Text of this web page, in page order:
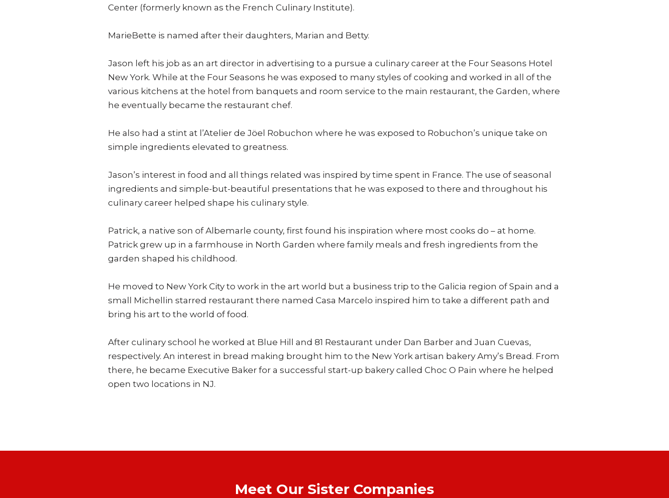
Center (formerly known as the French Culinary Institute).
MarieBette is named after their daughters, Marian and Betty.
Jason left his job as an art director in advertising to a pursue a culinary career at the Four Seasons Hotel
New York. While at the Four Seasons he was exposed to many styles of cooking and worked in all of the
various kitchens at the hotel from banquets and room service to the main restaurant, the Garden, where
he eventually became the restaurant chef.
He also had a stint at l’Atelier de Jöel Robuchon where he was exposed to Robuchon’s unique take on
simple ingredients elevated to greatness.
Jason’s interest in food and all things related was inspired by time spent in France. The use of seasonal
ingredients and simple-but-beautiful presentations that he was exposed to there and throughout his
culinary career helped shape his culinary style.
Patrick, a native son of Albemarle county, first found his inspiration where most cooks do – at home.
Patrick grew up in a farmhouse in North Garden where family meals and fresh ingredients from the
garden shaped his childhood.
He moved to New York City to work in the art world but a business trip to the Galicia region of Spain and a
small Michellin starred restaurant there named Casa Marcelo inspired him to take a different path and
bring his art to the world of food.
After culinary school he worked at Blue Hill and 81 Restaurant under Dan Barber and Juan Cuevas,
respectively. An interest in bread making brought him to the New York artisan bakery Amy’s Bread. From
there, he became Executive Baker for a successful start-up bakery called Choc O Pain where he helped
open two locations in NJ.
Meet Our Sister Companies